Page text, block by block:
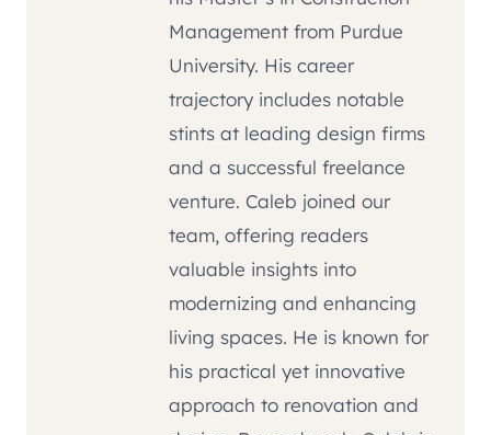
Management from Purdue
University. His career
trajectory includes notable
stints at leading design firms
and a successful freelance
venture. Caleb joined our
team, offering readers
valuable insights into
modernizing and enhancing
living spaces. He is known for
his practical yet innovative
approach to renovation and